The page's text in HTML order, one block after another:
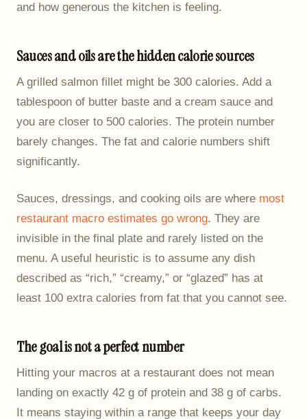
and how generous the kitchen is feeling.
Sauces and oils are the hidden calorie sources
A grilled salmon fillet might be 300 calories. Add a
tablespoon of butter baste and a cream sauce and
you are closer to 500 calories. The protein number
barely changes. The fat and calorie numbers shift
significantly.
Sauces, dressings, and cooking oils are where most
restaurant macro estimates go wrong. They are
invisible in the final plate and rarely listed on the
menu. A useful heuristic is to assume any dish
described as “rich,” “creamy,” or “glazed” has at
least 100 extra calories from fat that you cannot see.
The goal is not a perfect number
Hitting your macros at a restaurant does not mean
landing on exactly 42 g of protein and 38 g of carbs.
It means staying within a range that keeps your day